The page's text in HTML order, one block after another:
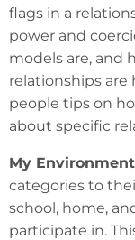
flags in a
power and
models are, and
relationships are
people tips on
about specific
My Environment
categories to
school, home,
participate in.